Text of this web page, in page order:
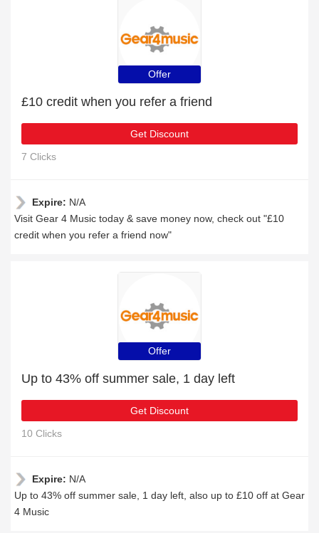
Offer
£10 credit when you refer a friend
Get Discount
7 Clicks
Expire: N/A
Visit Gear 4 Music today & save money now, check out "£10
credit when you refer a friend now"
Offer
Up to 43% off summer sale, 1 day left
Get Discount
10 Clicks
Expire: N/A
Up to 43% off summer sale, 1 day left, also up to £10 off at Gear
4 Music